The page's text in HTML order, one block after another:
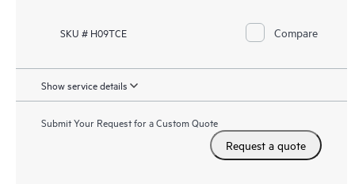
SKU # H09TCE Compare
Show service details
Submit Your Request for a Custom Quote
Request a quote